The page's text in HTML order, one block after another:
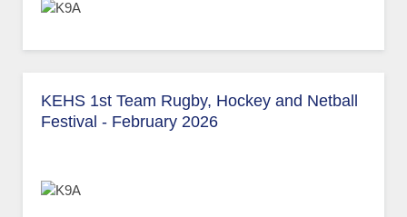
KEHS 1st Team Rugby, Hockey and Netball
Festival - February 2026